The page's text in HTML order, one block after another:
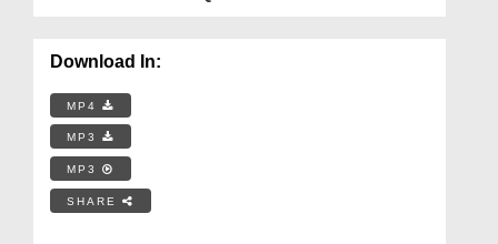
Download In:
MP4
MP3
MP3
SHARE